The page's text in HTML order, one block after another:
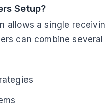
Setup?
allows a single
can combine